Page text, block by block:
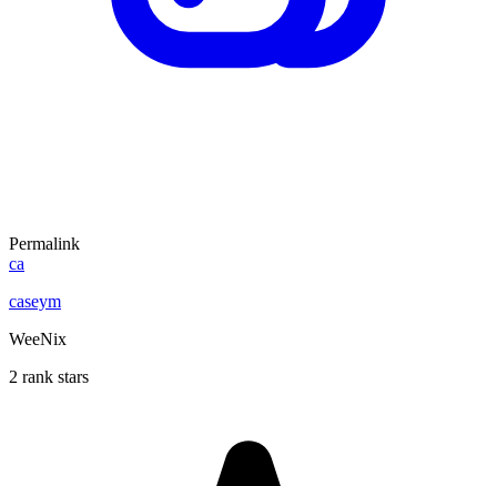
Permalink
ca
caseym
WeeNix
2 rank stars